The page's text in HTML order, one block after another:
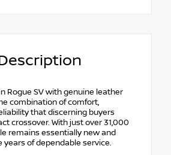
Rogue SV with genuine leather
combination of comfort,
that discerning buyers
crossover. With just over 31,000
remains essentially new and
years of dependable service.